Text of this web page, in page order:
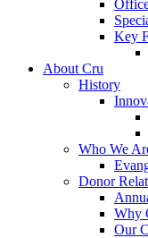
Key
About Cru
History
Who We
Donor
Why
Our